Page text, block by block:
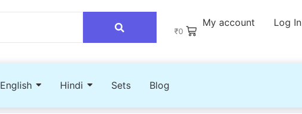
₹0
My account Log In
English Hindi Sets Blog